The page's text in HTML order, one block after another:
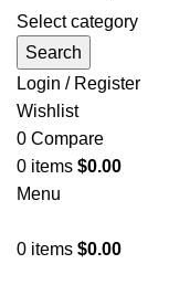
Select category
Search
Login / Register
Wishlist
0 Compare
0 items $0.00
Menu
0 items $0.00